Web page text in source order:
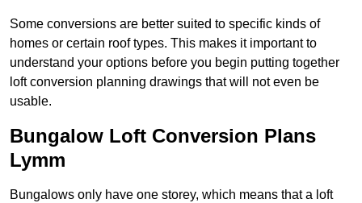
Some conversions are better suited to specific kinds of
homes or certain roof types. This makes it important to
understand your options before you begin putting together
loft conversion planning drawings that will not even be
usable.
Bungalow Loft Conversion Plans
Lymm
Bungalows only have one storey, which means that a loft